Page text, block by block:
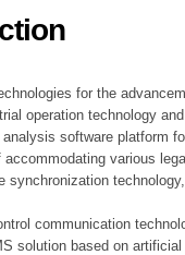
for the
operation technology
software platform
accommodating various
synchronization
communication
solution based on artificial